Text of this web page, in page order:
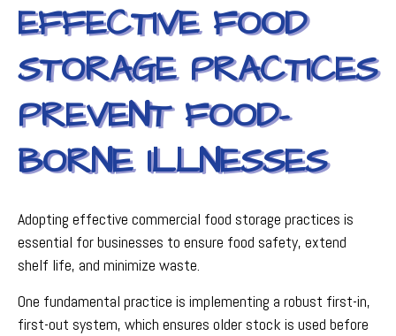
EFFECTIVE FOOD
STORAGE PRACTICES
PREVENT FOOD-
BORNE ILLNESSES
Adopting effective commercial food storage practices is
essential for businesses to ensure food safety, extend
shelf life, and minimize waste.
One fundamental practice is implementing a robust first-in,
first-out system, which ensures older stock is used before